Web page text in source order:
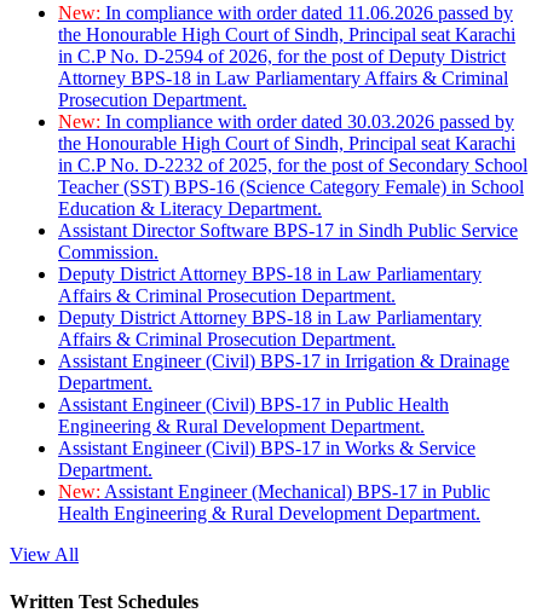
New: In compliance with order dated 11.06.2026 passed by
the Honourable High Court of Sindh, Principal seat Karachi
in C.P No. D-2594 of 2026, for the post of Deputy District
Attorney BPS-18 in Law Parliamentary Affairs & Criminal
Prosecution Department.
New: In compliance with order dated 30.03.2026 passed by
the Honourable High Court of Sindh, Principal seat Karachi
in C.P No. D-2232 of 2025, for the post of Secondary School
Teacher (SST) BPS-16 (Science Category Female) in School
Education & Literacy Department.
Assistant Director Software BPS-17 in Sindh Public Service
Commission.
Deputy District Attorney BPS-18 in Law Parliamentary
Affairs & Criminal Prosecution Department.
Deputy District Attorney BPS-18 in Law Parliamentary
Affairs & Criminal Prosecution Department.
Assistant Engineer (Civil) BPS-17 in Irrigation & Drainage
Department.
Assistant Engineer (Civil) BPS-17 in Public Health
Engineering & Rural Development Department.
Assistant Engineer (Civil) BPS-17 in Works & Service
Department.
New: Assistant Engineer (Mechanical) BPS-17 in Public
Health Engineering & Rural Development Department.
View All
Written Test Schedules